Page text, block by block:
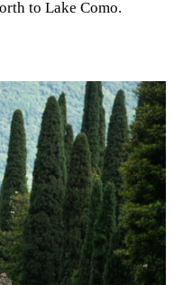
to Lake Como.